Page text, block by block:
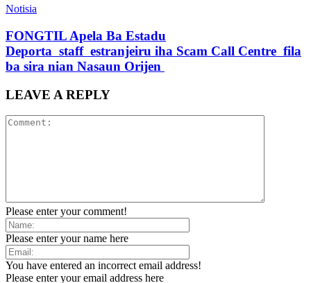
Notisia
FONGTIL Apela Ba Estadu
Deporta staff estranjeiru iha Scam Call Centre fila
ba sira nian Nasaun Orijen
LEAVE A REPLY
Please enter your comment!
Please enter your name here
You have entered an incorrect email address!
Please enter your email address here